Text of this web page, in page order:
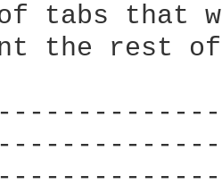
tabs that
the rest